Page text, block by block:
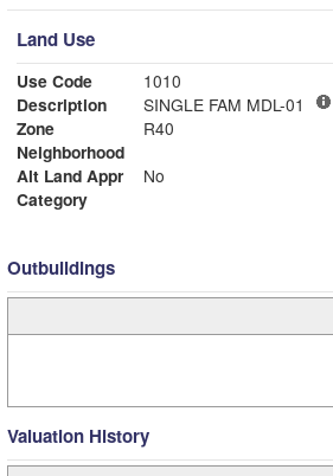
Land Use
Use Code
1010
Description
SINGLE FAM MDL-01
Zone
R40
Neighborhood
Alt Land Appr
No
Category
Outbuildings
Valuation History